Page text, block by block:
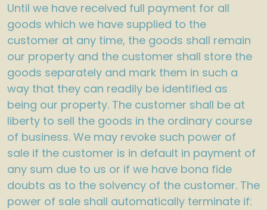
Until we have received full payment for all
goods which we have supplied to the
customer at any time, the goods shall remain
our property and the customer shall store the
goods separately and mark them in such a
way that they can readily be identified as
being our property. The customer shall be at
liberty to sell the goods in the ordinary course
of business. We may revoke such power of
sale if the customer is in default in payment of
any sum due to us or if we have bona fide
doubts as to the solvency of the customer. The
power of sale shall automatically terminate if: